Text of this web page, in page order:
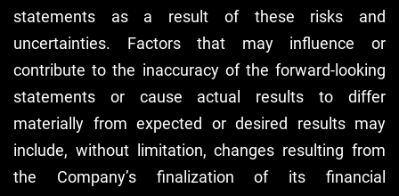
statements as a result of these risks and
uncertainties. Factors that may influence or
contribute to the inaccuracy of the forward-looking
statements or cause actual results to differ
materially from expected or desired results may
include, without limitation, changes resulting from
the Company’s finalization of its financial